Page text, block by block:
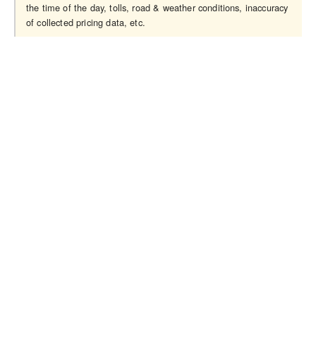
the time of the day, tolls, road & weather conditions, inaccuracy
of collected pricing data, etc.